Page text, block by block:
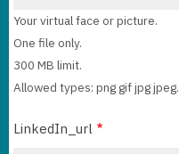
Your virtual face or picture.
One file only.
300 MB limit.
Allowed types: png gif jpg jpeg.
LinkedIn_url